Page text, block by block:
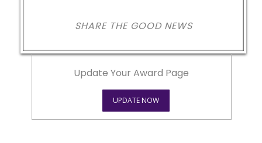
SHARE THE GOOD NEWS
Update Your Award Page
UPDATE NOW